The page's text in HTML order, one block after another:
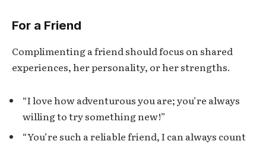
For a Friend
Complimenting a friend should focus on shared
experiences, her personality, or her strengths.
“I love how adventurous you are; you’re always
willing to try something new!”
“You’re such a reliable friend, I can always count